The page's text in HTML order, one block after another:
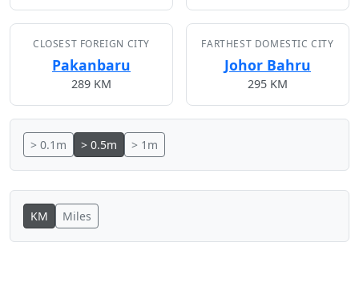
CLOSEST FOREIGN CITY
Pakanbaru
289 KM
FARTHEST DOMESTIC CITY
Johor Bahru
295 KM
> 0.1m > 0.5m > 1m
KM Miles